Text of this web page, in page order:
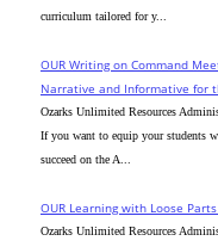
curriculum tailored for y...
OUR Writing on Command
Narrative and Informative for
Ozarks Unlimited Resources
If you want to equip your students
succeed on the A...
OUR Learning with Loose
Ozarks Unlimited Resources